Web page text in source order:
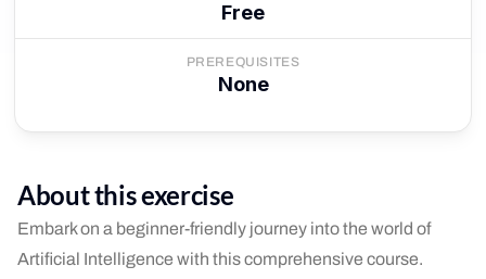
Free
PREREQUISITES
None
About this exercise
Embark on a beginner-friendly journey into the world of
Artificial Intelligence with this comprehensive course.